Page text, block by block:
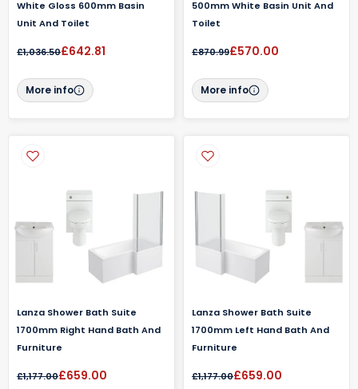
White Gloss 600mm Basin
Unit And Toilet
£1,036.50£642.81
More info
500mm White Basin Unit And
Toilet
£870.99£570.00
More info
Lanza Shower Bath Suite
1700mm Right Hand Bath And
Furniture
£1,177.00£659.00
Lanza Shower Bath Suite
1700mm Left Hand Bath And
Furniture
£1,177.00£659.00